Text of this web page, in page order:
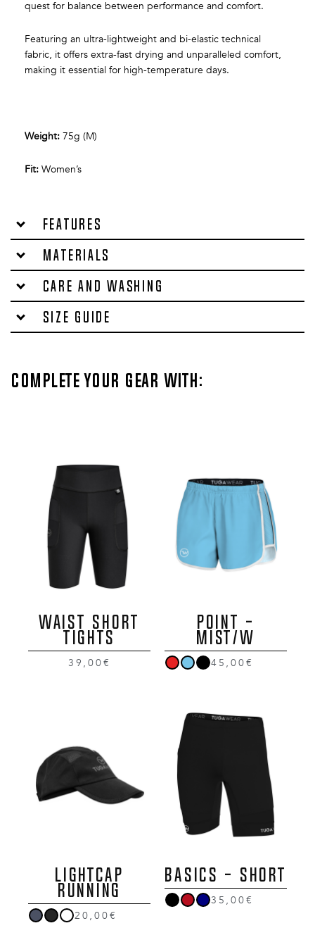
quest for balance between performance and comfort.
Featuring an ultra-lightweight and bi-elastic technical
fabric, it offers extra-fast drying and unparalleled comfort,
making it essential for high-temperature days.
Weight: 75g (M)
Fit: Women’s
Features
Materials
Care and washing
Size Guide
Complete your gear with:
Waist Short
Tights
39,00€
POINT -
MIST/W
45,00€
LIGHTCAP
RUNNING
20,00€
BASICS - SHORT
35,00€